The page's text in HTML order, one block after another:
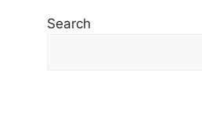
Search